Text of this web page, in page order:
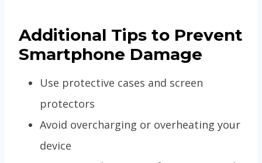
Additional Tips to Prevent
Smartphone Damage
Use protective cases and screen
protectors
Avoid overcharging or overheating your
device